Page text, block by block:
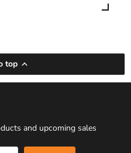
top
and upcoming sales